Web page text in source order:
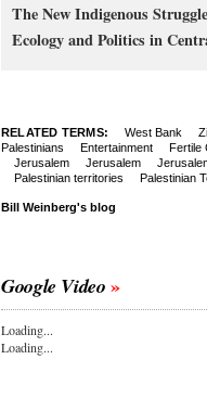
The New Indigenous
Ecology and Politics in
RELATED TERMS: West Bank
Palestinians
Entertainment Fertile
Jerusalem
Jerusalem
Palestinian territories
Palestinian
Bill Weinberg's blog
Google Video
Loading...
Loading...